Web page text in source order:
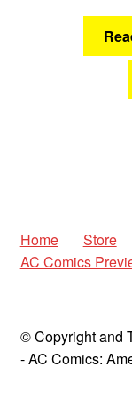
Home Store
AC Comics
© Copyright and
- AC Comics: